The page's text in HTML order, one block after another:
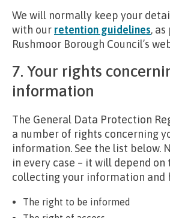
We will normally keep your
with our retention guidelines,
Rushmoor Borough Council’s
7. Your rights
information
The General Data Protection
a number of rights concerning
information. See the list below.
in every case – it will depend
collecting your information and
The right to be informed